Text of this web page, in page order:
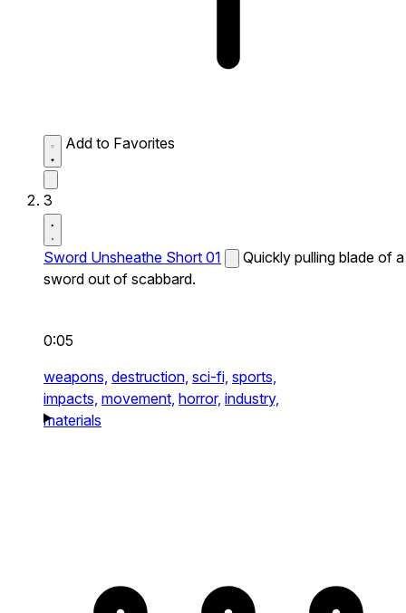
Add to Favorites
3
Sword Unsheathe Short 01
Quickly pulling blade of a
sword out of scabbard.
0:05
weapons, destruction, sci-fi, sports,
impacts, movement, horror, industry,
materials